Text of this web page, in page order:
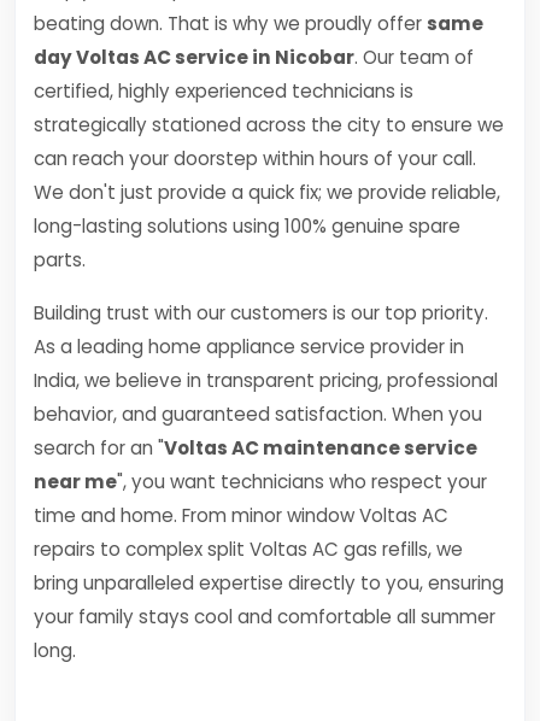
beating down. That is why we proudly offer same
day Voltas AC service in Nicobar. Our team of
certified, highly experienced technicians is
strategically stationed across the city to ensure we
can reach your doorstep within hours of your call.
We don't just provide a quick fix; we provide reliable,
long-lasting solutions using 100% genuine spare
parts.
Building trust with our customers is our top priority.
As a leading home appliance service provider in
India, we believe in transparent pricing, professional
behavior, and guaranteed satisfaction. When you
search for an "Voltas AC maintenance service
near me", you want technicians who respect your
time and home. From minor window Voltas AC
repairs to complex split Voltas AC gas refills, we
bring unparalleled expertise directly to you, ensuring
your family stays cool and comfortable all summer
long.